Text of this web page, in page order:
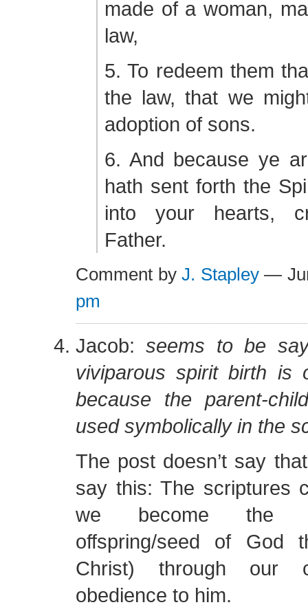
made of a woman,
law,
5. To redeem them
the law, that we
adoption of sons.
6. And because ye
hath sent forth the
into your hearts,
Father.
Comment byJ. Stapley—
pm
Jacob:seems to be
viviparous spirit birth is
because the parent-
used symbolically in the
The post doesn’t say
say this: The scriptures
we become the
offspring/seed of God
Christ) through our
obedience to him.